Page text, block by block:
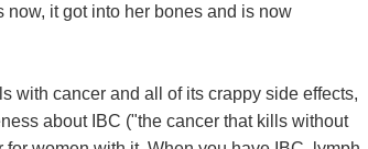
now, it got into her bones and is now
with cancer and all of its crappy side effects,
about IBC ("the cancer that kills without